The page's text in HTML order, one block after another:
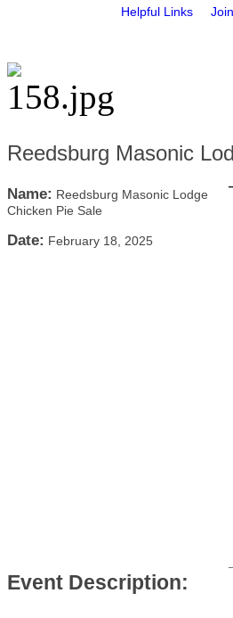
Helpful Links
Reedsburg Masonic
Name: Reedsburg Masonic Lodge
Chicken Pie Sale
Date: February 18, 2025
Event Description: